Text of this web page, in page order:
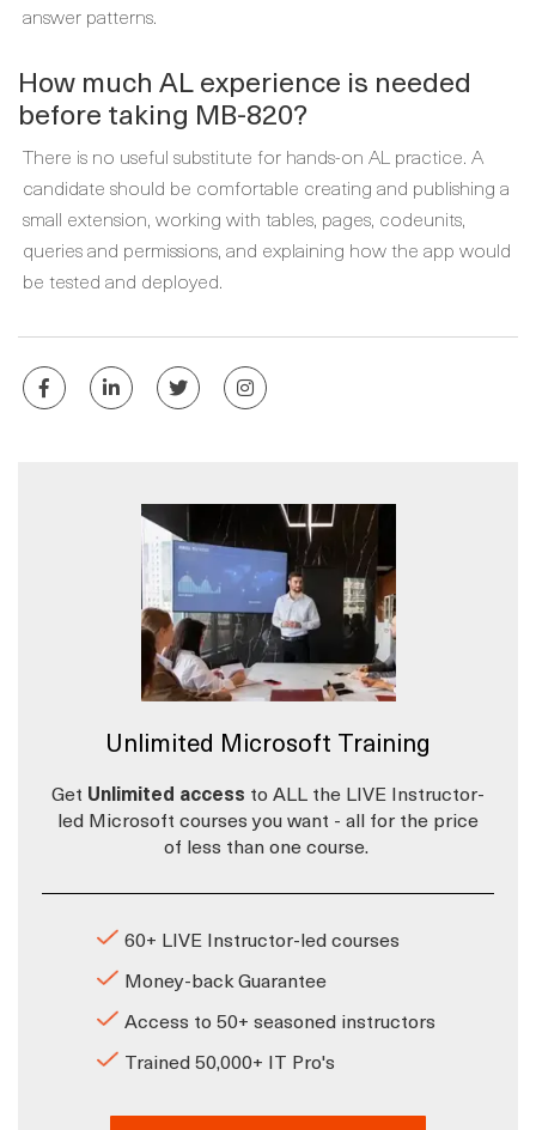
answer patterns.
How much AL experience is needed
before taking MB-820?
There is no useful substitute for hands-on AL practice. A
candidate should be comfortable creating and publishing a
small extension, working with tables, pages, codeunits,
queries and permissions, and explaining how the app would
be tested and deployed.
Unlimited Microsoft Training
Get Unlimited access to ALL the LIVE Instructor-
led Microsoft courses you want - all for the price
of less than one course.
60+ LIVE Instructor-led courses
Money-back Guarantee
Access to 50+ seasoned instructors
Trained 50,000+ IT Pro's